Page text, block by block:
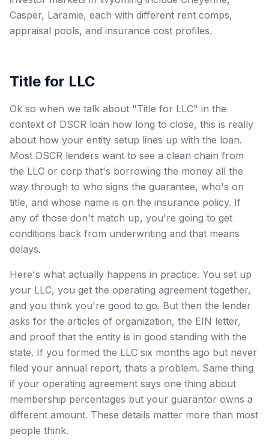
Casper, Laramie, each with different rent comps,
appraisal pools, and insurance cost profiles.
Title for LLC
Ok so when we talk about "Title for LLC" in the
context of DSCR loan how long to close, this is really
about how your entity setup lines up with the loan.
Most DSCR lenders want to see a clean chain from
the LLC or corp that's borrowing the money all the
way through to who signs the guarantee, who's on
title, and whose name is on the insurance policy. If
any of those don't match up, you're going to get
conditions back from underwriting and that means
delays.
Here's what actually happens in practice. You set up
your LLC, you get the operating agreement together,
and you think you're good to go. But then the lender
asks for the articles of organization, the EIN letter,
and proof that the entity is in good standing with the
state. If you formed the LLC six months ago but never
filed your annual report, thats a problem. Same thing
if your operating agreement says one thing about
membership percentages but your guarantor owns a
different amount. These details matter more than most
people think.